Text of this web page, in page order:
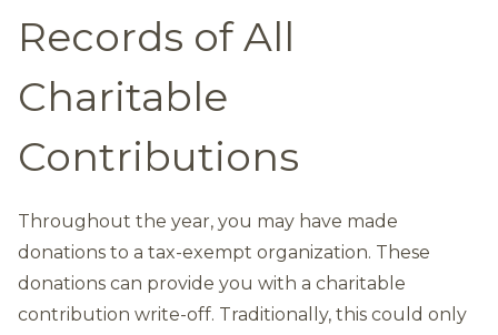
Records of All
Charitable
Contributions
Throughout the year, you may have made
donations to a tax-exempt organization. These
donations can provide you with a charitable
contribution write-off. Traditionally, this could only